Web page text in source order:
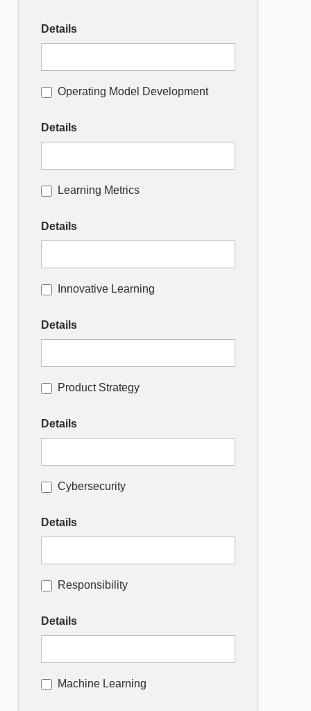
Details
Operating Model Development
Details
Learning Metrics
Details
Innovative Learning
Details
Product Strategy
Details
Cybersecurity
Details
Responsibility
Details
Machine Learning